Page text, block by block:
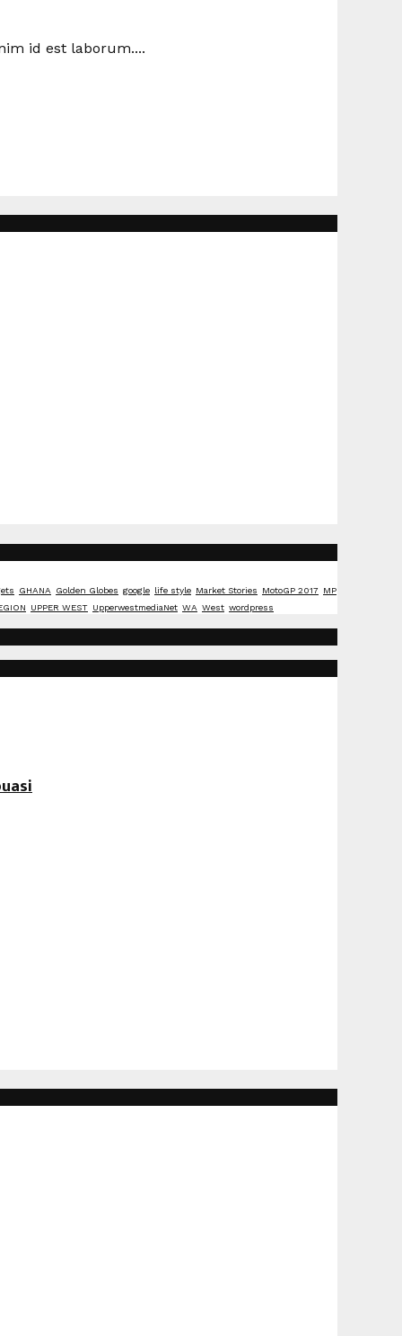
id est laborum....
GHANA Golden Globes google life style Market Stories MotoGP 2017
MP
UPPER WEST UpperwestmediaNet WA West wordpress